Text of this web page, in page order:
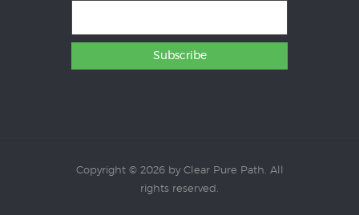
Copyright © 2026 by Clear Pure Path. All
rights reserved.